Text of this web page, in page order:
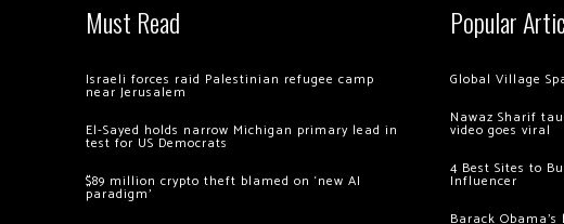
Must Read
Israeli forces raid Palestinian refugee camp
near Jerusalem
El-Sayed holds narrow Michigan primary lead in
test for US Democrats
$89 million crypto theft blamed on ‘new AI
paradigm’
Popular
Global Village
Nawaz Sharif
video goes viral
4 Best Sites to
Influencer
Barack